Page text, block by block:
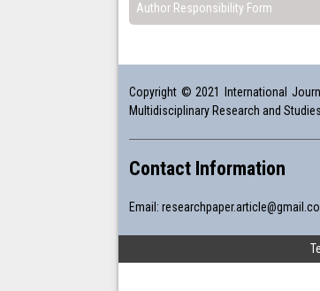
Author Responsibility Form
Copyright © 2021 International
Multidisciplinary Research and Studies.
Contact Information
Email: